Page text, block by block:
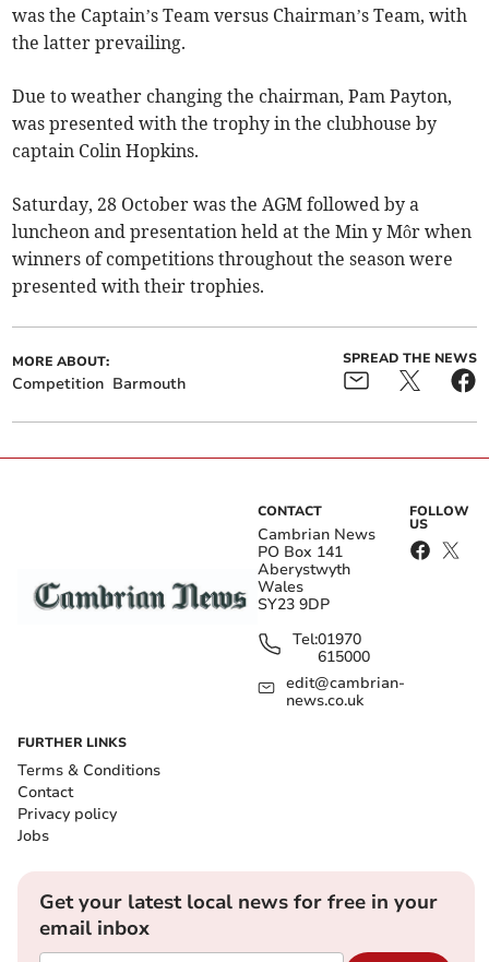
was the Captain’s Team versus Chairman’s Team, with
the latter prevailing.
Due to weather changing the chairman, Pam Payton,
was presented with the trophy in the clubhouse by
captain Colin Hopkins.
Saturday, 28 October was the AGM followed by a
luncheon and presentation held at the Min y Môr when
winners of competitions throughout the season were
presented with their trophies.
MORE ABOUT:
Competition Barmouth
SPREAD THE NEWS
CONTACT
Cambrian News
PO Box 141
Aberystwyth
Wales
SY23 9DP
Tel:01970
615000
edit@cambrian-
news.co.uk
FOLLOW
US
FURTHER LINKS
Terms & Conditions
Contact
Privacy policy
Jobs
Get your latest local news for free in your
email inbox